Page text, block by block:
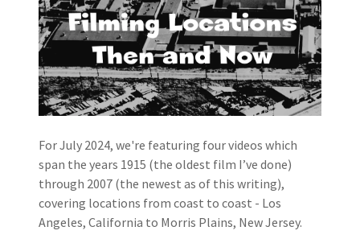
For July 2024, we're featuring four videos which
span the years 1915 (the oldest film I’ve done)
through 2007 (the newest as of this writing),
covering locations from coast to coast - Los
Angeles, California to Morris Plains, New Jersey.